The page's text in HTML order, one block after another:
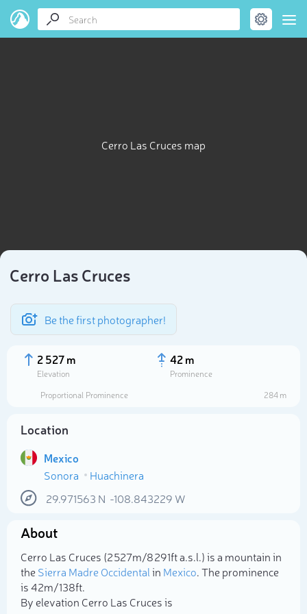
Cerro Las Cruces map
Cerro Las Cruces
Be the first photographer!
2 527 m
Elevation
42 m
Prominence
Proportional Prominence
284 m
Location
Mexico
Sonora
Huachinera
29.971563 N -108.843229 W
About
Cerro Las Cruces (2 527m/8 291ft a.s.l.) is a mountain in
theSierra Madre Occidentalin Mexico. The prominence
is 42m/138ft.
By elevation Cerro Las Cruces is